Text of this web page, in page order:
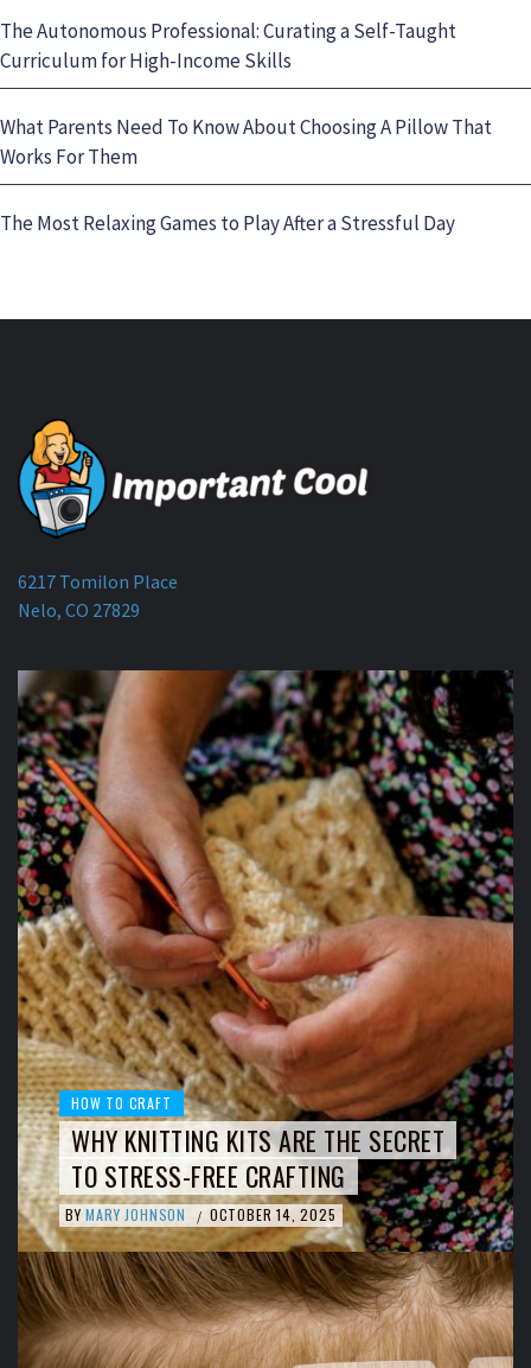
The Autonomous Professional: Curating a Self-Taught
Curriculum for High-Income Skills
What Parents Need To Know About Choosing A Pillow That
Works For Them
The Most Relaxing Games to Play After a Stressful Day
6217 Tomilon Place
Nelo, CO 27829
HOW TO CRAFT
WHY KNITTING KITS ARE THE SECRET
TO STRESS-FREE CRAFTING
BY MARY JOHNSON / OCTOBER 14, 2025